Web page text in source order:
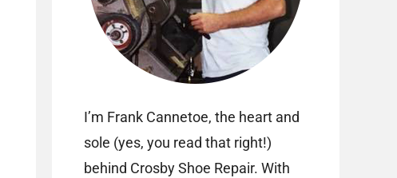
I’m Frank Cannetoe, the heart and
sole (yes, you read that right!)
behind Crosby Shoe Repair. With